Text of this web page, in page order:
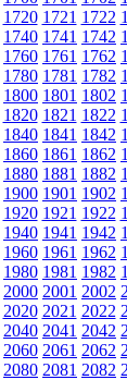
1720 1721 1722
1740 1741 1742
1760 1761 1762
1780 1781 1782
1800 1801 1802
1820 1821 1822
1840 1841 1842
1860 1861 1862
1880 1881 1882
1900 1901 1902
1920 1921 1922
1940 1941 1942
1960 1961 1962
1980 1981 1982
2000 2001 2002
2020 2021 2022
2040 2041 2042
2060 2061 2062
2080 2081 2082